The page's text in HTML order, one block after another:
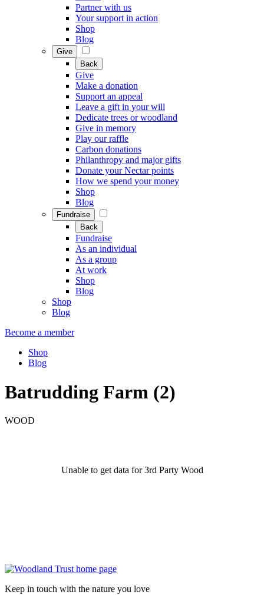
Partner with us
Your support in action
Shop
Blog
Give
Back
Give
Make a donation
Support an appeal
Leave a gift in your will
Dedicate trees or woodland
Give in memory
Play our raffle
Carbon donations
Philanthropy and major gifts
Donate your Nectar points
How we spend your money
Shop
Blog
Fundraise
Back
Fundraise
As an individual
As a group
At work
Shop
Blog
Shop
Blog
Become a member
Shop
Blog
Batrudding Farm (2)
WOOD
Unable to get data for 3rd Party Wood
Keep in touch with the nature you love